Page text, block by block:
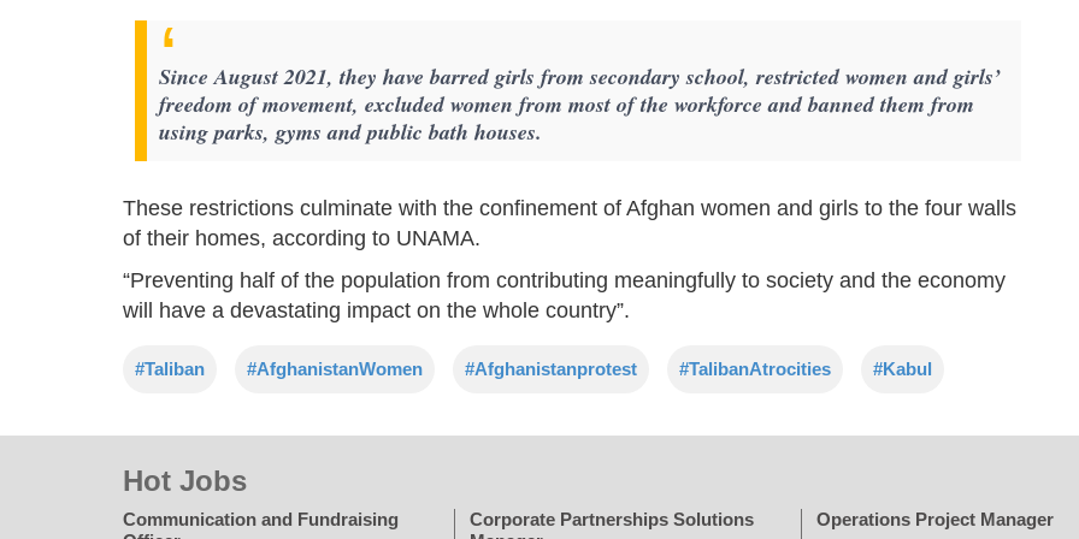
Since August 2021, they have barred girls from secondary school, restricted women and girls’
freedom of movement, excluded women from most of the workforce and banned them from
using parks, gyms and public bath houses.
These restrictions culminate with the confinement of Afghan women and girls to the four walls
of their homes, according to UNAMA.
“Preventing half of the population from contributing meaningfully to society and the economy
will have a devastating impact on the whole country”.
#Taliban #AfghanistanWomen #Afghanistanprotest #TalibanAtrocities #Kabul
Hot Jobs
Communication and Fundraising
Corporate Partnerships Solutions
Operations Project Manager